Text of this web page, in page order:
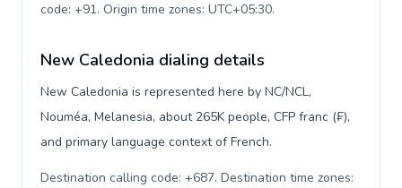
code: +91. Origin time zones: UTC+05:30.
New Caledonia dialing details
New Caledonia is represented here by NC/NCL,
Nouméa, Melanesia, about 265K people, CFP franc (₣),
and primary language context of French.
Destination calling code: +687. Destination time zones: